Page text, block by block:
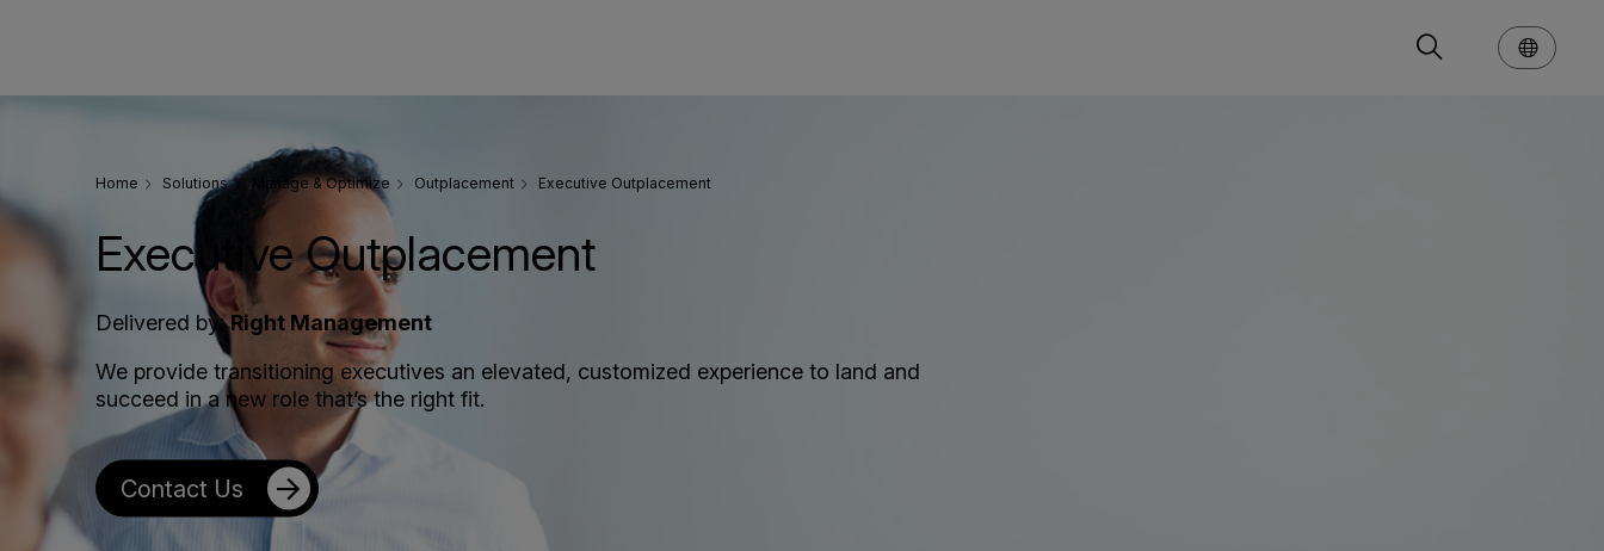
Home Solutions Manage & Optimize Outplacement Executive Outplacement
Executive Outplacement
Delivered by:Right Management
We provide transitioning executives an elevated, customized experience to land and
succeed in a new role that’s the right fit.
Contact Us